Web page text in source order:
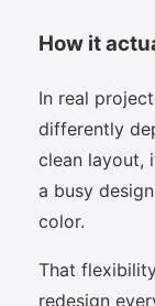
How it
In real
differently
clean layout,
a busy
color.
That
redesign